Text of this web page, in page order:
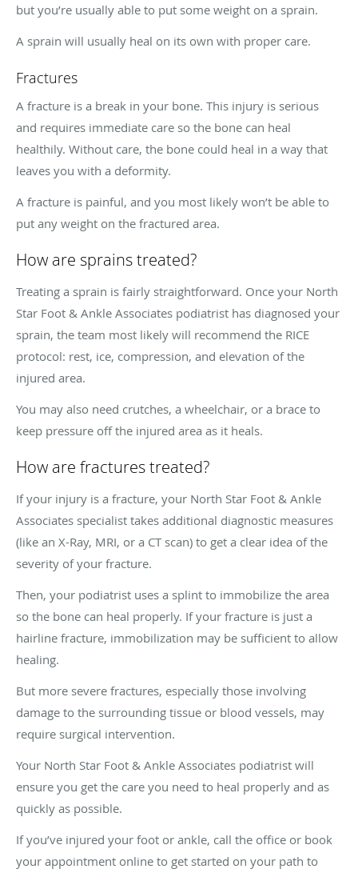
but you’re usually able to put some weight on a sprain.
A sprain will usually heal on its own with proper care.
Fractures
A fracture is a break in your bone. This injury is serious
and requires immediate care so the bone can heal
healthily. Without care, the bone could heal in a way that
leaves you with a deformity.
A fracture is painful, and you most likely won’t be able to
put any weight on the fractured area.
How are sprains treated?
Treating a sprain is fairly straightforward. Once your North
Star Foot & Ankle Associates podiatrist has diagnosed your
sprain, the team most likely will recommend the RICE
protocol: rest, ice, compression, and elevation of the
injured area.
You may also need crutches, a wheelchair, or a brace to
keep pressure off the injured area as it heals.
How are fractures treated?
If your injury is a fracture, your North Star Foot & Ankle
Associates specialist takes additional diagnostic measures
(like an X-Ray, MRI, or a CT scan) to get a clear idea of the
severity of your fracture.
Then, your podiatrist uses a splint to immobilize the area
so the bone can heal properly. If your fracture is just a
hairline fracture, immobilization may be sufficient to allow
healing.
But more severe fractures, especially those involving
damage to the surrounding tissue or blood vessels, may
require surgical intervention.
Your North Star Foot & Ankle Associates podiatrist will
ensure you get the care you need to heal properly and as
quickly as possible.
If you’ve injured your foot or ankle, call the office or book
your appointment online to get started on your path to